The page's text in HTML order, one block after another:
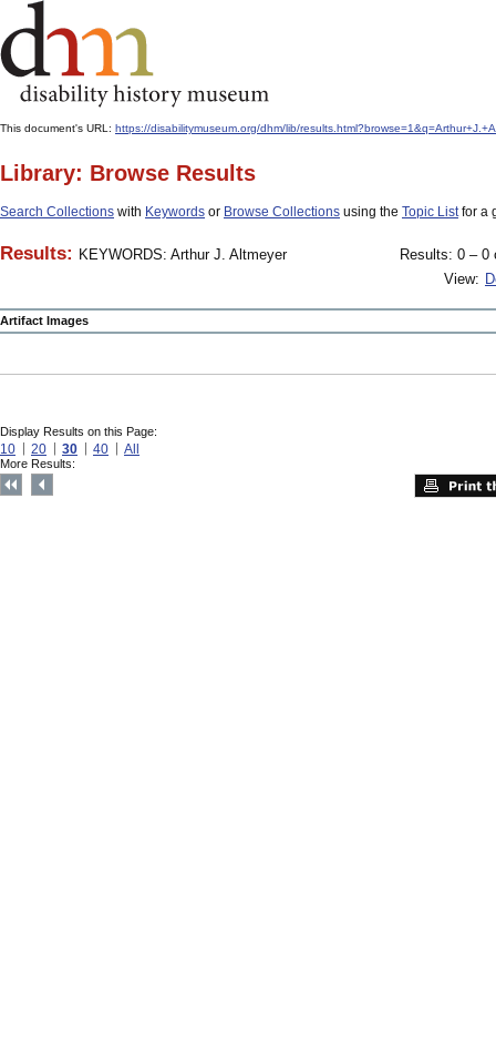
This document's URL: https://disabilitymuseum.org/dhm/lib/
Library: Browse Results
Search Collections with Keywords or Browse Collections using the Topic Listfor a
Results: KEYWORDS: Arthur J. Altmeyer
Results: 0 – 0
View:
Artifact Images
Display Results on this Page:
10 20 30 40 All
More Results: